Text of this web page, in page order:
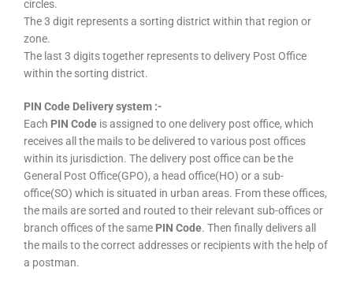
circles.
The 3 digit represents a sorting district within that region or
zone.
The last 3 digits together represents to delivery Post Office
within the sorting district.
PIN Code Delivery system :-
Each PIN Code is assigned to one delivery post office, which
receives all the mails to be delivered to various post offices
within its jurisdiction. The delivery post office can be the
General Post Office(GPO), a head office(HO) or a sub-
office(SO) which is situated in urban areas. From these offices,
the mails are sorted and routed to their relevant sub-offices or
branch offices of the same PIN Code. Then finally delivers all
the mails to the correct addresses or recipients with the help of
a postman.